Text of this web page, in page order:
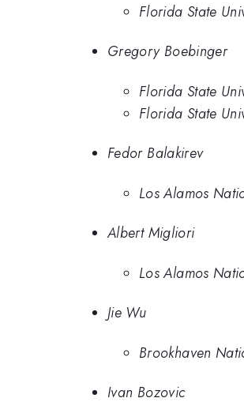
Florida State
Gregory Boebinger
Florida State
Florida State
Fedor Balakirev
Los Alamos
Albert Migliori
Los Alamos
Jie Wu
Brookhaven
Ivan Bozovic